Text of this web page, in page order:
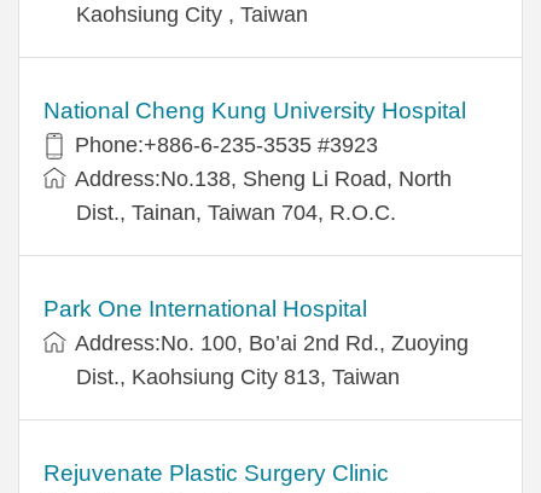
Kaohsiung City , Taiwan
National Cheng Kung University Hospital
Phone:+886-6-235-3535 #3923
Address:No.138, Sheng Li Road, North
Dist., Tainan, Taiwan 704, R.O.C.
Park One International Hospital
Address:No. 100, Bo’ai 2nd Rd., Zuoying
Dist., Kaohsiung City 813, Taiwan
Rejuvenate Plastic Surgery Clinic